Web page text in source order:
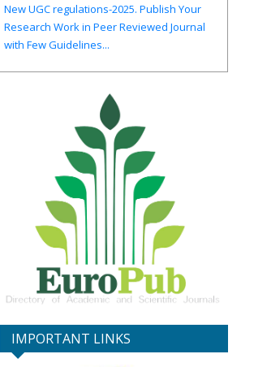
Research Work in Peer Reviewed Journal
with Few Guidelines...
IMPORTANT LINKS